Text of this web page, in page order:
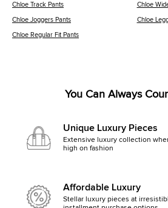
Chloe Track Pants Chloe
Chloe Joggers Pants Chloe
Chloe Regular Fit Pants
You Can Always
Unique Luxury Pieces
Extensive luxury collection
high on fashion
Affordable Luxury
Stellar luxury pieces at